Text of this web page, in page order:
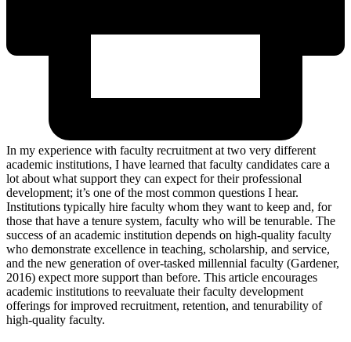
In my experience with faculty recruitment at two very different
academic institutions, I have learned that faculty candidates care a
lot about what support they can expect for their professional
development; it’s one of the most common questions I hear.
Institutions typically hire faculty whom they want to keep and, for
those that have a tenure system, faculty who will be tenurable. The
success of an academic institution depends on high-quality faculty
who demonstrate excellence in teaching, scholarship, and service,
and the new generation of over-tasked millennial faculty (Gardener,
2016) expect more support than before. This article encourages
academic institutions to reevaluate their faculty development
offerings for improved recruitment, retention, and tenurability of
high-quality faculty.